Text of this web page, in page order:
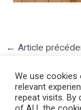
← Article
We use
relevant
repeat visits. By